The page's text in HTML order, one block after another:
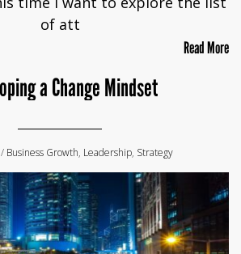
of att
Read More
a Change Mindset
Business Growth, Leadership, Strategy